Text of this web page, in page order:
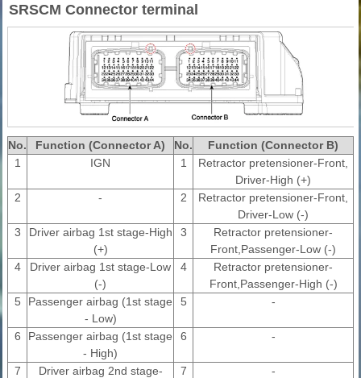
SRSCM Connector terminal
No. Function (Connector A) No.
Function (Connector B)
1
IGN 1
Retractor pretensioner-Front,
Driver-High (+)
2
- 2
Retractor pretensioner-Front,
Driver-Low (-)
3
Driver airbag 1st stage-High
(+)
3
Retractor pretensioner-
Front,Passenger-Low (-)
4
Driver airbag 1st stage-Low
(-)
4
Retractor pretensioner-
Front,Passenger-High (-)
5
Passenger airbag (1st stage
- Low)
5 -
6
Passenger airbag (1st stage
- High)
6 -
7
Driver airbag 2nd stage-
7 -